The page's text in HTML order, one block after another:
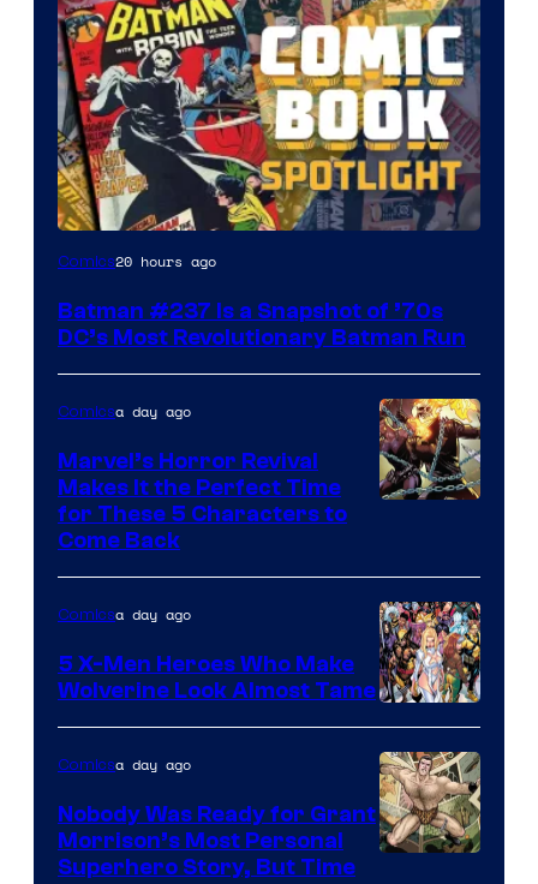
Comics20 hours ago
Batman #237 Is a Snapshot of ’70s
DC’s Most Revolutionary Batman Run
of
Marvel
Comics
Comicsa day ago
Marvel’s Horror Revival
Makes It the Perfect Time
for These 5 Characters to
Come Back
Image
Courtesy
of
Marvel
Comics
Comicsa day ago
5 X-Men Heroes Who Make
Wolverine Look Almost Tame
Comicsa day ago
Nobody Was Ready for Grant
Morrison’s Most Personal
Superhero Story, But Time